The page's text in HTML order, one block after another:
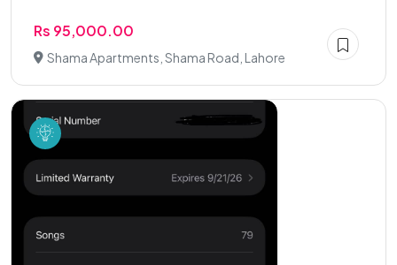
Rs 95,000.00
Shama Apartments, Shama Road, Lahore